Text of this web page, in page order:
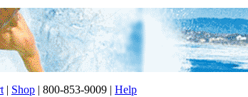
| Shop | 800-853-9009 | Help